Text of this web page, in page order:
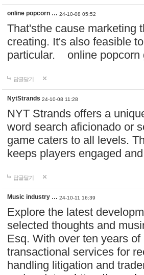
online popcorn … 24-10-08 05:52
That'sthe cause marketing
creating. It's also feasible
particular. online
답글달기
NytStrands 24-10-08 11:28
NYT Strands offers a
word search aficionado or
game caters to all levels.
keeps players engaged
답글달기
Music industry … 24-10-11 16:39
Explore the latest
selected thoughts and
Esq. With over ten years
transactional services for
handling litigation and